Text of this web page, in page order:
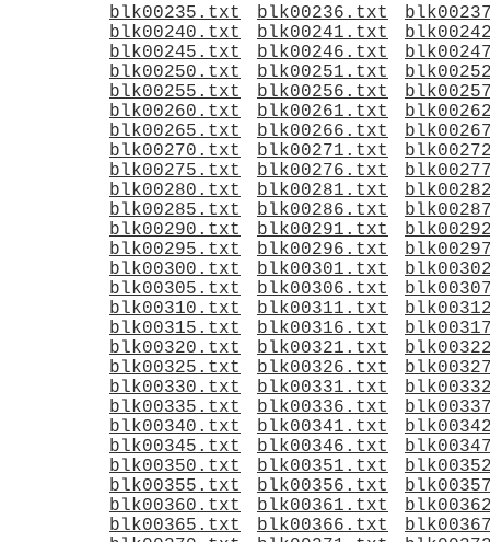
blk00235.txt
blk00236.txt
blk00240.txt
blk00241.txt
blk00245.txt
blk00246.txt
blk00250.txt
blk00251.txt
blk00255.txt
blk00256.txt
blk00260.txt
blk00261.txt
blk00265.txt
blk00266.txt
blk00270.txt
blk00271.txt
blk00275.txt
blk00276.txt
blk00280.txt
blk00281.txt
blk00285.txt
blk00286.txt
blk00290.txt
blk00291.txt
blk00295.txt
blk00296.txt
blk00300.txt
blk00301.txt
blk00305.txt
blk00306.txt
blk00310.txt
blk00311.txt
blk00315.txt
blk00316.txt
blk00320.txt
blk00321.txt
blk00325.txt
blk00326.txt
blk00330.txt
blk00331.txt
blk00335.txt
blk00336.txt
blk00340.txt
blk00341.txt
blk00345.txt
blk00346.txt
blk00350.txt
blk00351.txt
blk00355.txt
blk00356.txt
blk00360.txt
blk00361.txt
blk00365.txt
blk00366.txt